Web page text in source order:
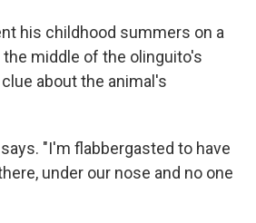
his childhood summers on a
middle of the olinguito's
about the animal's
"I'm flabbergasted to have
under our nose and no one